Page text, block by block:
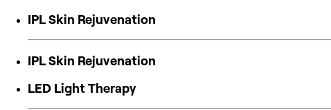
IPL Skin Rejuvenation
IPL Skin Rejuvenation
LED Light Therapy